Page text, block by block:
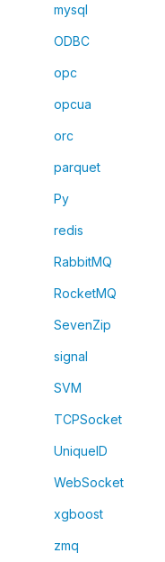
mysql
ODBC
opc
opcua
orc
parquet
Py
redis
RabbitMQ
RocketMQ
SevenZip
signal
SVM
TCPSocket
UniqueID
WebSocket
xgboost
zmq